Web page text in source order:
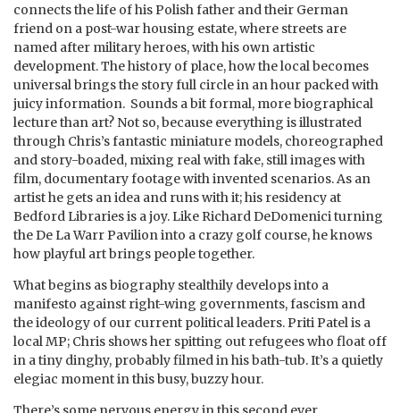
connects the life of his Polish father and their German
friend on a post-war housing estate, where streets are
named after military heroes, with his own artistic
development. The history of place, how the local becomes
universal brings the story full circle in an hour packed with
juicy information. Sounds a bit formal, more biographical
lecture than art? Not so, because everything is illustrated
through Chris’s fantastic miniature models, choreographed
and story-boaded, mixing real with fake, still images with
film, documentary footage with invented scenarios. As an
artist he gets an idea and runs with it; his residency at
Bedford Libraries is a joy. Like Richard DeDomenici turning
the De La Warr Pavilion into a crazy golf course, he knows
how playful art brings people together.
What begins as biography stealthily develops into a
manifesto against right-wing governments, fascism and
the ideology of our current political leaders. Priti Patel is a
local MP; Chris shows her spitting out refugees who float off
in a tiny dinghy, probably filmed in his bath-tub. It’s a quietly
elegiac moment in this busy, buzzy hour.